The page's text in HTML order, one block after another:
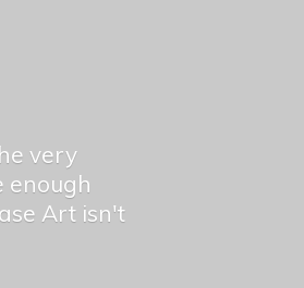
very
enough
Art isn't